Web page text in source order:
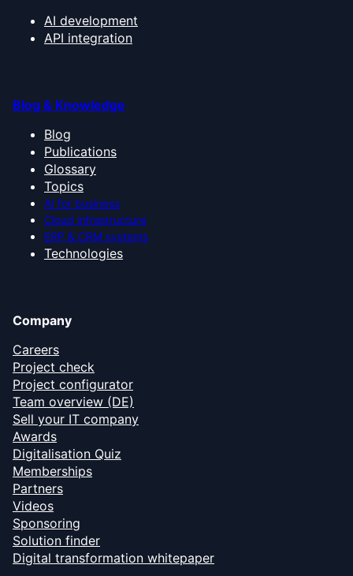
AI development
API integration
Blog & Knowledge
Blog
Publications
Glossary
Topics
AI for business
Cloud infrastructure
ERP & CRM systems
Technologies
Company
Careers
Project check
Project configurator
Team overview (DE)
Sell your IT company
Awards
Digitalisation Quiz
Memberships
Partners
Videos
Sponsoring
Solution finder
Digital transformation whitepaper